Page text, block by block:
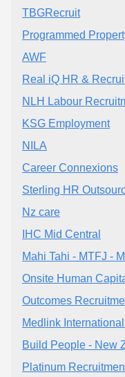
TBGRecruit
Programmed
AWF
Real iQ HR &
NLH Labour
KSG Employment
NILA
Career Connexions
Sterling HR
Nz care
IHC Mid Central
Mahi Tahi - MTFJ -
Onsite Human
Outcomes
Medlink
Build People - New
Platinum